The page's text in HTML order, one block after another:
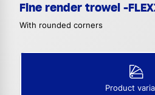
Fine render trowel -
With rounded corners
Product